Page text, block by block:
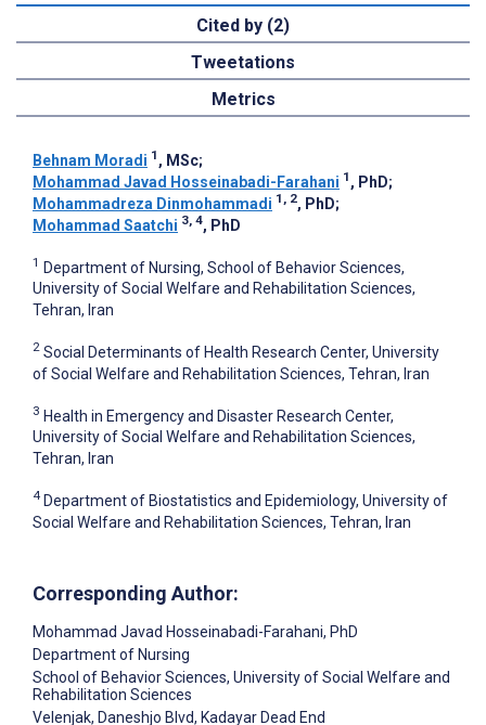
Cited by (2)
Tweetations
Metrics
Behnam Moradi 1 , MSc;
Mohammad Javad Hosseinabadi-Farahani 1 , PhD;
Mohammadreza Dinmohammadi 1, 2, PhD;
Mohammad Saatchi 3, 4, PhD
1 Department of Nursing, School of Behavior Sciences,
University of Social Welfare and Rehabilitation Sciences,
Tehran, Iran
2 Social Determinants of Health Research Center, University
of Social Welfare and Rehabilitation Sciences, Tehran, Iran
3 Health in Emergency and Disaster Research Center,
University of Social Welfare and Rehabilitation Sciences,
Tehran, Iran
4 Department of Biostatistics and Epidemiology, University of
Social Welfare and Rehabilitation Sciences, Tehran, Iran
Corresponding Author:
Mohammad Javad Hosseinabadi-Farahani, PhD
Department of Nursing
School of Behavior Sciences, University of Social Welfare and
Rehabilitation Sciences
Velenjak, Daneshjo Blvd, Kadayar Dead End